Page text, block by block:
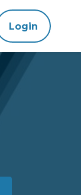
Login